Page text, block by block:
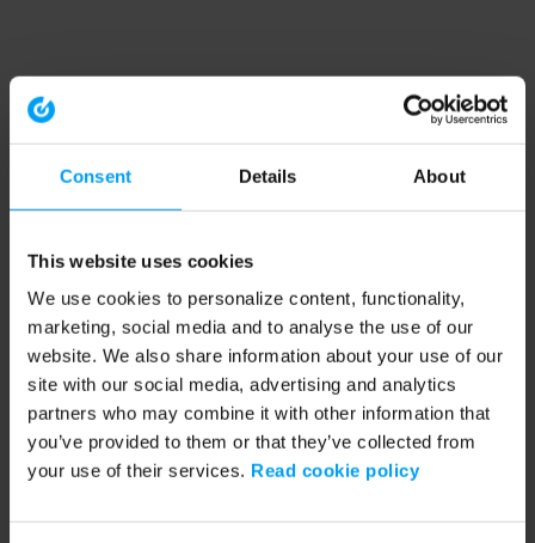
Consent Details About
This website uses cookies
We use cookies to personalize content, functionality,
marketing, social media and to analyse the use of our
website. We also share information about your use of our
site with our social media, advertising and analytics
partners who may combine it with other information that
you’ve provided to them or that they’ve collected from
your use of their services. Read cookie policy